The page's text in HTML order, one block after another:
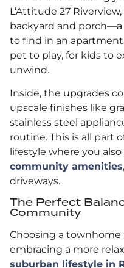
L’Attitude 27
backyard and
to find in an
pet to play, for kids to
unwind.
Inside, the upgrades
upscale finishes like
stainless steel
routine. This is all part
lifestyle where you
community amenities
driveways.
The Perfect
Community
Choosing a townhome
embracing a more
suburban lifestyle in